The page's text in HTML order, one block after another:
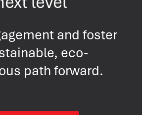
and foster
eco-
path forward.